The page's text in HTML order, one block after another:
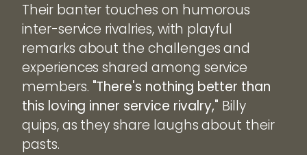
Their banter touches on humorous
inter-service rivalries, with playful
remarks about the challenges and
experiences shared among service
members. "There's nothing better than
this loving inner service rivalry," Billy
quips, as they share laughs about their
pasts.